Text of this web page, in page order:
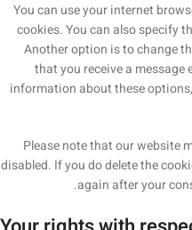
You can use your internet
cookies. You can also specify
Another option is to change
that you receive a message
information about these
Please note that our website
disabled. If you do delete the
again after your